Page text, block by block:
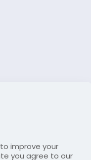
improve your
you agree to our